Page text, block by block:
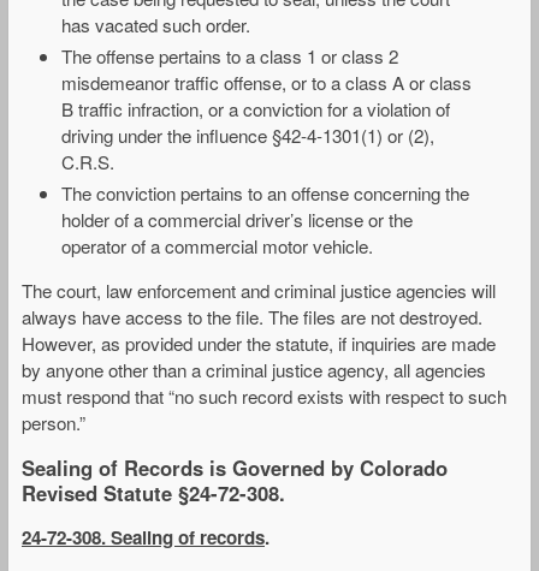
has vacated such order.
The offense pertains to a class 1 or class 2
misdemeanor traffic offense, or to a class A or class
B traffic infraction, or a conviction for a violation of
driving under the influence §42-4-1301(1) or (2),
C.R.S.
The conviction pertains to an offense concerning the
holder of a commercial driver’s license or the
operator of a commercial motor vehicle.
The court, law enforcement and criminal justice agencies will
always have access to the file. The files are not destroyed.
However, as provided under the statute, if inquiries are made
by anyone other than a criminal justice agency, all agencies
must respond that “no such record exists with respect to such
person.”
Sealing of Records is Governed by Colorado
Revised Statute §24-72-308.
24-72-308. Sealing of records.